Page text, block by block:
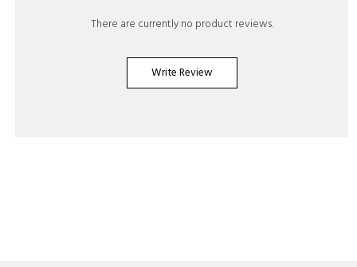
There are currently no product reviews.
Write Review